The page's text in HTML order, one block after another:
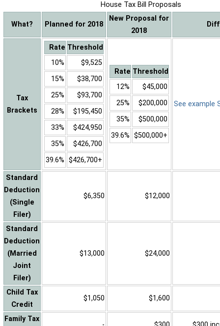
House Tax Bill Proposals
What? Planned for 2018
New Proposal for
2018
Tax
Brackets
Rate Threshold
10%
$9,525
15%
$38,700
25%
$93,700
28%
$195,450
33%
$424,950
35%
$426,700
39.6% $426,700+
Rate Threshold
12%
$45,000
25%
$200,000
35%
$500,000
39.6% $500,000+
See example
Standard
Deduction
(Single
Filer)
$6,350 $12,000
Standard
Deduction
(Married
Joint
Filer)
$13,000 $24,000
Child Tax
Credit
$1,050 $1,600
Family Tax